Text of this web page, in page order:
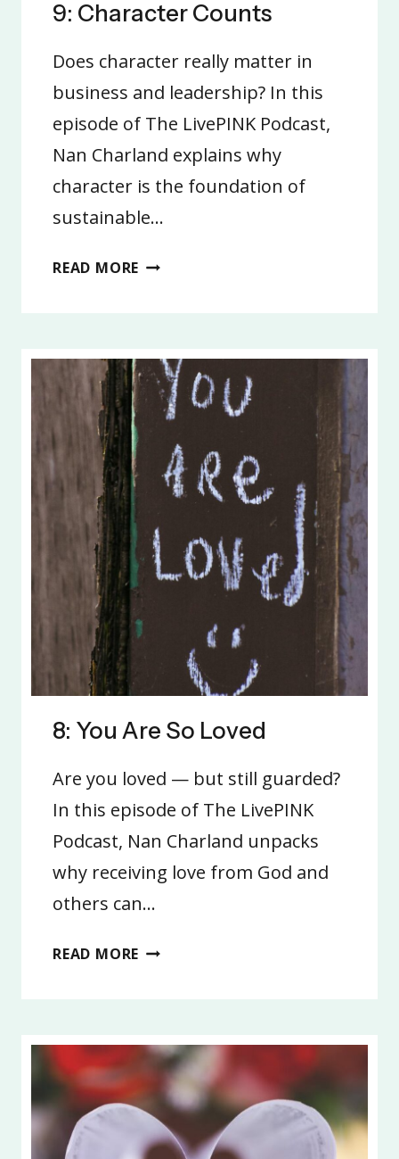
9: Character Counts
Does character really matter in
business and leadership? In this
episode of The LivePINK Podcast,
Nan Charland explains why
character is the foundation of
sustainable…
READ MORE 9:
8: You Are So Loved
Are you loved — but still guarded?
In this episode of The LivePINK
Podcast, Nan Charland unpacks
why receiving love from God and
others can…
READ MORE 8:
LOVED